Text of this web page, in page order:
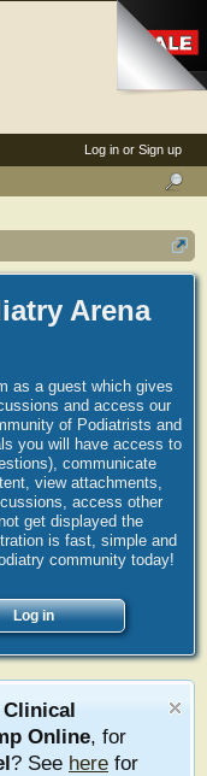
Arena
as a guest which gives
and access our
of Podiatrists and
you will have access to
communicate
view attachments,
access other
get displayed the
is fast, simple and
community today!
Log in
Clinical
Online, for
? See here for
Log in or Sign up